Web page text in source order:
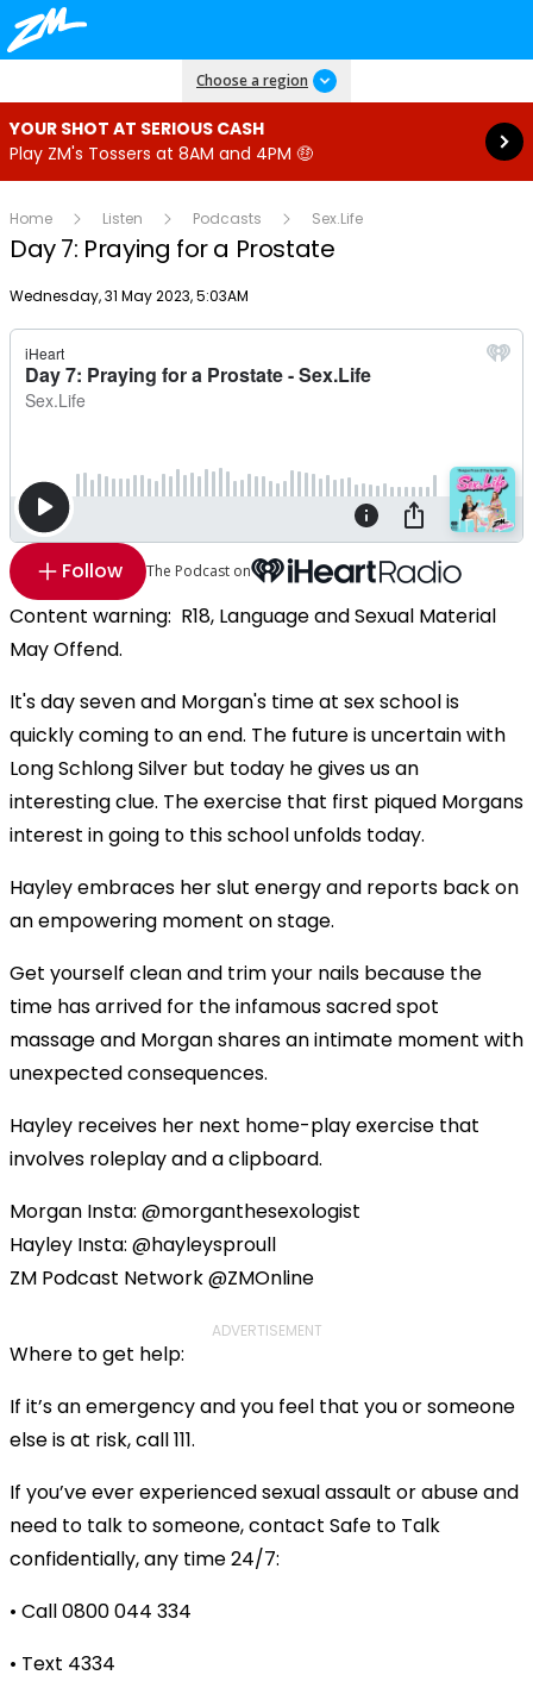
Choose a region
YOUR SHOT AT SERIOUS CASH
Play ZM's Tossers at 8AM and 4PM 🤑
Read more
Home Listen Podcasts Sex.Life
Day 7: Praying for a Prostate
Publish date
Wednesday, 31 May 2023, 5:03AM
Follow The Podcast on
Content warning: R18, Language and Sexual Material
May Offend.
It's day seven and Morgan's time at sex school is
quickly coming to an end. The future is uncertain with
Long Schlong Silver but today he gives us an
interesting clue. The exercise that first piqued Morgans
interest in going to this school unfolds today.
Hayley embraces her slut energy and reports back on
an empowering moment on stage.
Get yourself clean and trim your nails because the
time has arrived for the infamous sacred spot
massage and Morgan shares an intimate moment with
unexpected consequences.
Hayley receives her next home-play exercise that
involves roleplay and a clipboard.
Morgan Insta: @morganthesexologist
Hayley Insta: @hayleysproull
ZM Podcast Network @ZMOnline
ADVERTISEMENT
Where to get help:
If it’s an emergency and you feel that you or someone
else is at risk, call 111.
If you’ve ever experienced sexual assault or abuse and
need to talk to someone, contact Safe to Talk
confidentially, any time 24/7:
• Call 0800 044 334
• Text 4334